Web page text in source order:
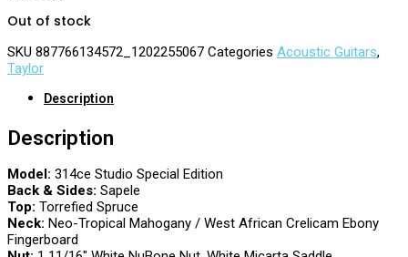
Out of stock
SKU 887766134572_1202255067 Categories Acoustic Guitars,
Taylor
Description
Description
Model: 314ce Studio Special Edition
Back & Sides: Sapele
Top: Torrefied Spruce
Neck: Neo-Tropical Mahogany / West African Crelicam Ebony
Fingerboard